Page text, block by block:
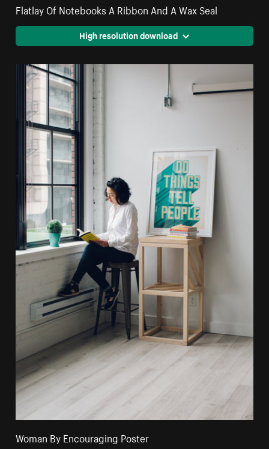
Flatlay Of Notebooks A Ribbon And A Wax Seal
High resolution download
Woman By Encouraging Poster